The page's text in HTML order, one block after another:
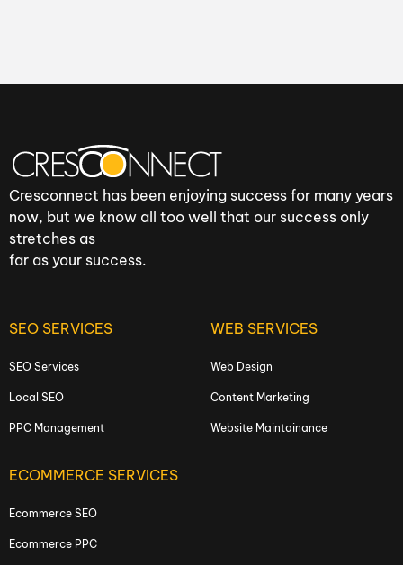
Cresconnect has been enjoying success for many years
now, but we know all too well that our success only
stretches as
far as your success.
SEO SERVICES
SEO Services
Local SEO
PPC Management
WEB SERVICES
Web Design
Content Marketing
Website Maintainance
ECOMMERCE SERVICES
Ecommerce SEO
Ecommerce PPC